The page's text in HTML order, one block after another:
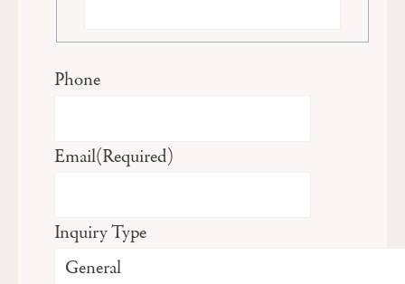
Phone
Email(Required)
Inquiry Type